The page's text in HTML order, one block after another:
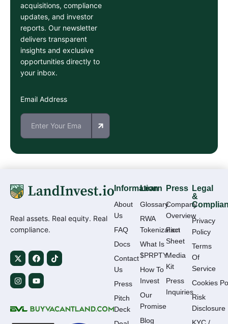
acquisitions, compliance
updates, and investor
reports. Our newsletter
delivers transparent
insights and exclusive
opportunities directly to
your inbox.
Email Address
Real assets. Real equity. Real
compliance.
Information
About
Us
FAQ
Docs
Contact
Us
Press
Pitch
Deck
Learn
Glossary
RWA
Tokenization
What Is
$PRPTY
How To
Invest
Our
Promise
Blog
Press
Company
Overview
Fact
Sheet
Media
Kit
Press
Inquiries
Legal
&
Privacy
Policy
Terms
Of
Service
Cookies
Risk
Disclosure